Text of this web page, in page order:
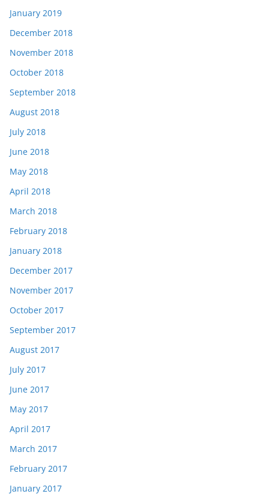
January 2019
December 2018
November 2018
October 2018
September 2018
August 2018
July 2018
June 2018
May 2018
April 2018
March 2018
February 2018
January 2018
December 2017
November 2017
October 2017
September 2017
August 2017
July 2017
June 2017
May 2017
April 2017
March 2017
February 2017
January 2017